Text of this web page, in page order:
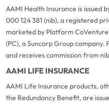
AAMI Health Insurance is issued
000 124 381 (nib), a registered
marketed by Platform
(PC), a Suncorp Group company.
and receives commission from
AAMI LIFE INSURANCE
AAMI Life Insurance products,
the Redundancy Benefit, are